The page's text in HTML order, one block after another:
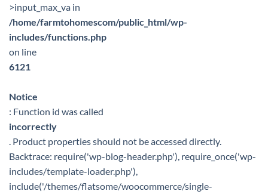
>input_max_va in
/home/farmtohomescom/public_html/wp-
includes/functions.php
on line
6121
Notice
: Function id was called
incorrectly
. Product properties should not be accessed directly.
Backtrace: require('wp-blog-header.php'), require_once('wp-
includes/template-loader.php'),
include('/themes/flatsome/woocommerce/single-